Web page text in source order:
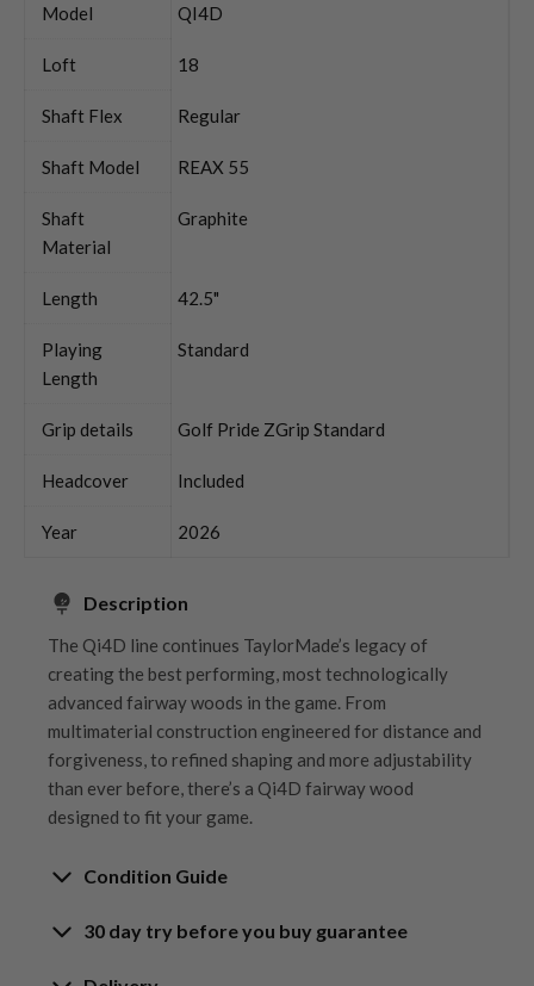
Model QI4D
Loft 18
Shaft Flex Regular
Shaft Model REAX 55
Shaft
Material
Graphite
Length 42.5"
Playing
Length
Standard
Grip details Golf Pride ZGrip Standard
Headcover Included
Year 2026
Description
The Qi4D line continues TaylorMade’s legacy of
creating the best performing, most technologically
advanced fairway woods in the game. From
multimaterial construction engineered for distance and
forgiveness, to refined shaping and more adjustability
than ever before, there’s a Qi4D fairway wood
designed to fit your game.
Condition Guide
Rating the condition of second hand golf clubs and
30 day try before you buy guarantee
30-Day Try Before You Buy